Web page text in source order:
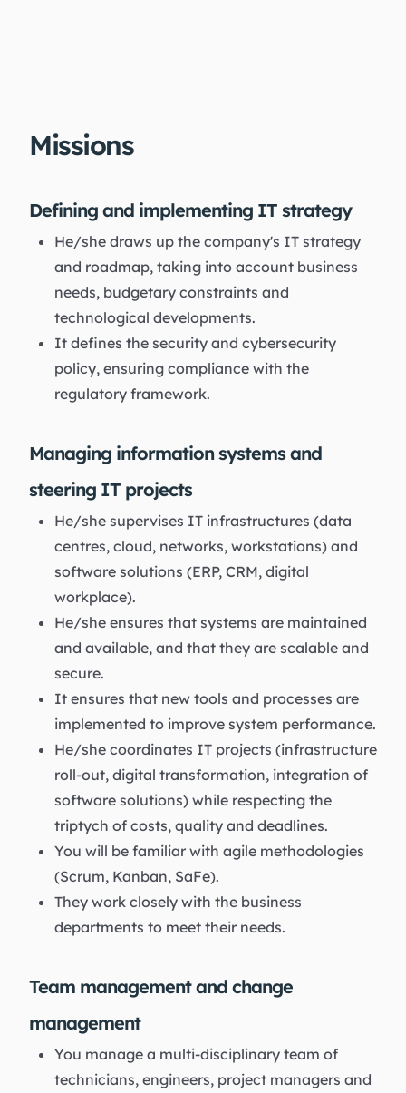
Missions
Defining and implementing IT strategy
He/she draws up the company's IT strategy
and roadmap, taking into account business
needs, budgetary constraints and
technological developments.
It defines the security and cybersecurity
policy, ensuring compliance with the
regulatory framework.
Managing information systems and
steering IT projects
He/she supervises IT infrastructures (data
centres, cloud, networks, workstations) and
software solutions (ERP, CRM, digital
workplace).
He/she ensures that systems are maintained
and available, and that they are scalable and
secure.
It ensures that new tools and processes are
implemented to improve system performance.
He/she coordinates IT projects (infrastructure
roll-out, digital transformation, integration of
software solutions) while respecting the
triptych of costs, quality and deadlines.
You will be familiar with agile methodologies
(Scrum, Kanban, SaFe).
They work closely with the business
departments to meet their needs.
Team management and change
management
You manage a multi-disciplinary team of
technicians, engineers, project managers and